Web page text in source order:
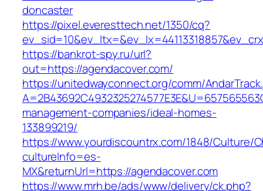
doncaster
https://pixel.everesttech.net/1350/cq?
https://bankrot-spy.ru/url?
out=https://agendacover.com/
https://unitedwayconnect.org/comm/
management-companies/ideal-homes-
133899219/
https://www.yourdiscountrx.com/1848/Culture/
cultureInfo=es-
MX&returnUrl=https://agendacover.com
https://www.mrh.be/ads/www/delivery/ck.php?